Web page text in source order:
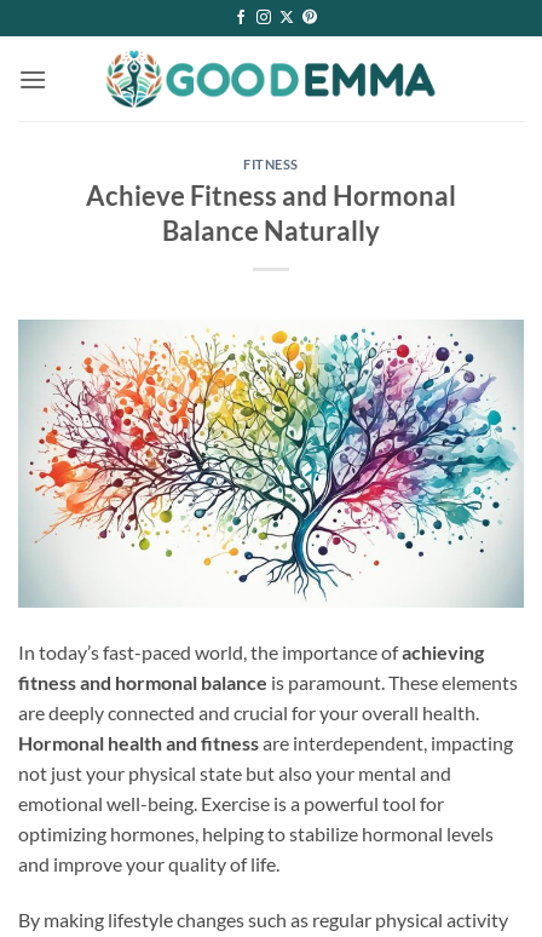
to
content
FITNESS
Achieve Fitness and Hormonal
Balance Naturally
In today’s fast-paced world, the importance ofachieving
fitness and hormonal balance is paramount. These elements
are deeply connected and crucial for your overall health.
Hormonal health and fitnessare interdependent, impacting
not just your physical state but also your mental and
emotional well-being. Exercise is a powerful tool for
optimizing hormones, helping to stabilize hormonal levels
and improve your quality of life.
By making lifestyle changes such as regular physical activity